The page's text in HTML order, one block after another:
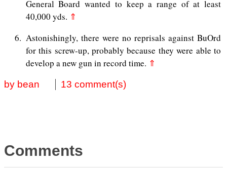
General Board wanted to keep a range of at least
40,000 yds. ⇑
6
Astonishingly, there were no reprisals against BuOrd
for this screw-up, probably because they were able to
develop a new gun in record time. ⇑
by bean 13 comment(s)
Comments